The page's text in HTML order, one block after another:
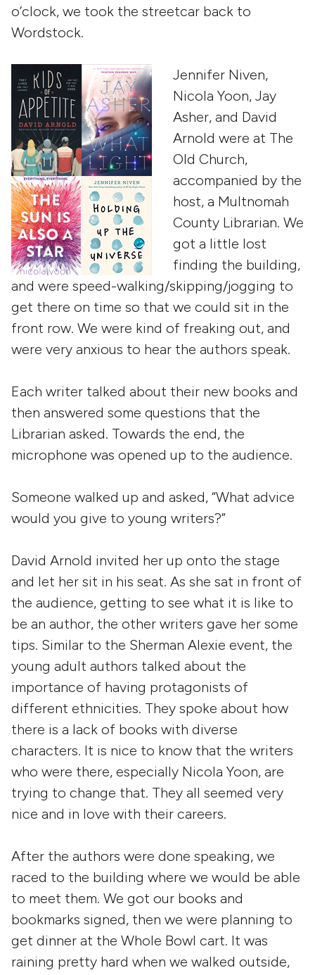
o’clock, we took the streetcar back to
Wordstock.
Jennifer Niven,
Nicola Yoon, Jay
Asher, and David
Arnold were at The
Old Church,
accompanied by the
host, a Multnomah
County Librarian. We
got a little lost
finding the building,
and were speed-walking/skipping/jogging to
get there on time so that we could sit in the
front row. We were kind of freaking out, and
were very anxious to hear the authors speak.
Each writer talked about their new books and
then answered some questions that the
Librarian asked. Towards the end, the
microphone was opened up to the audience.
Someone walked up and asked, “What advice
would you give to young writers?”
David Arnold invited her up onto the stage
and let her sit in his seat. As she sat in front of
the audience, getting to see what it is like to
be an author, the other writers gave her some
tips. Similar to the Sherman Alexie event, the
young adult authors talked about the
importance of having protagonists of
different ethnicities. They spoke about how
there is a lack of books with diverse
characters. It is nice to know that the writers
who were there, especially Nicola Yoon, are
trying to change that. They all seemed very
nice and in love with their careers.
After the authors were done speaking, we
raced to the building where we would be able
to meet them. We got our books and
bookmarks signed, then we were planning to
get dinner at the Whole Bowl cart. It was
raining pretty hard when we walked outside,